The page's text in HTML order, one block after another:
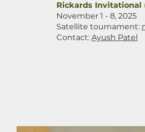
Rickards Invitational
November 1 - 8, 2025
Satellite tournament:
Contact: Ayush Patel